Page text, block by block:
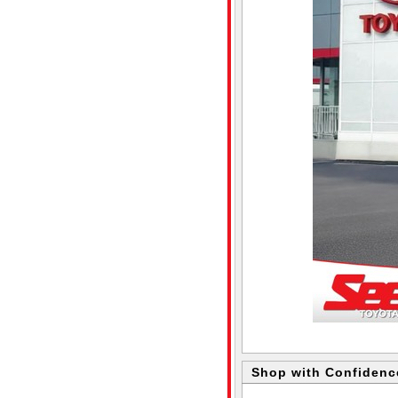
Shop with